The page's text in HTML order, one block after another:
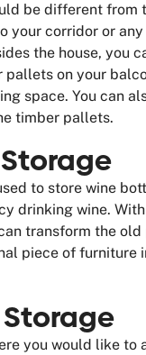
be different from
your corridor or any
the house, you
pallets on your
space. You can
timber pallets.
to store wine
drinking wine.
transform the
piece of furniture
you would like to